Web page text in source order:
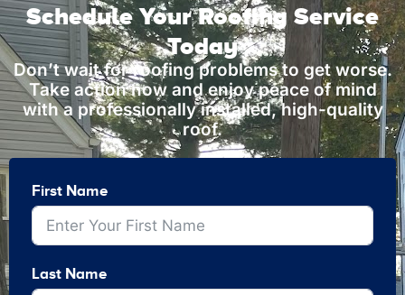
Schedule Your Roofing Service
Today
Don’t wait for roofing problems to get worse.
Take action now and enjoy peace of mind
with a professionally installed, high-quality
roof.
First Name
Last Name